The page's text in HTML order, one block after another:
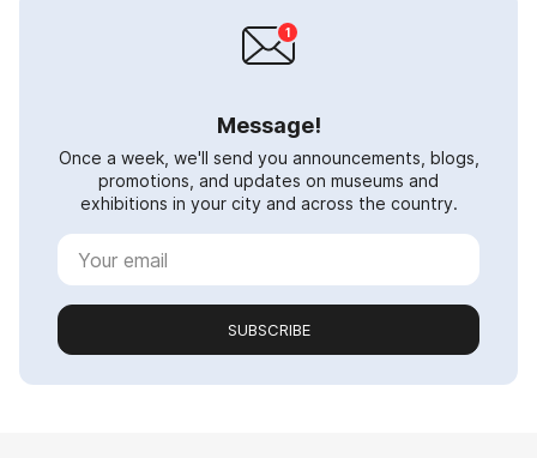
Message!
Once a week, we'll send you announcements, blogs,
promotions, and updates on museums and
exhibitions in your city and across the country.
SUBSCRIBE